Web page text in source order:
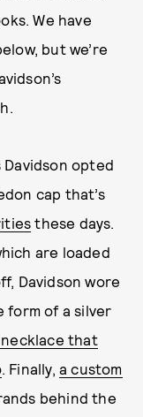
We have
but we’re
opted
cap that’s
these days.
are loaded
Davidson wore
form of a silver
necklace that
. Finally,a custom
behind the